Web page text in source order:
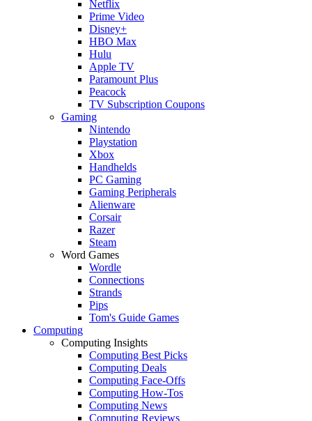
Netflix
Prime Video
Disney+
HBO Max
Hulu
Apple TV
Paramount Plus
Peacock
TV Subscription Coupons
Gaming
Nintendo
Playstation
Xbox
Handhelds
PC Gaming
Gaming Peripherals
Alienware
Corsair
Razer
Steam
Word Games
Wordle
Connections
Strands
Pips
Tom's Guide Games
Computing
Computing Insights
Computing Best Picks
Computing Deals
Computing Face-Offs
Computing How-Tos
Computing News
Computing Reviews